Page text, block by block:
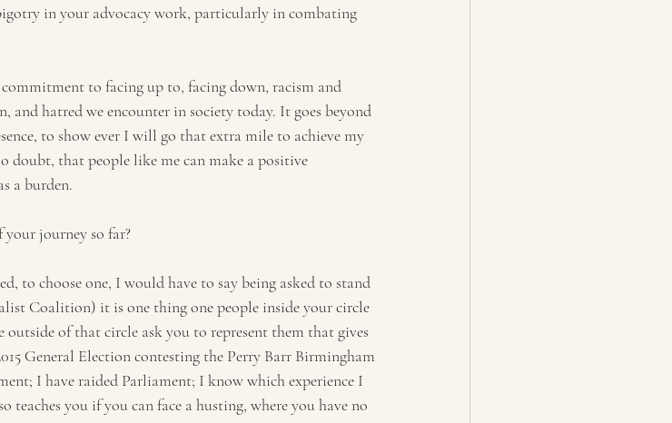
in your advocacy work, particularly in combating
to facing up to, facing down, racism and
hatred we encounter in society today. It goes beyond
to show ever I will go that extra mile to achieve my
doubt, that people like me can make a positive
a burden.
journey so far?
to choose one, I would have to say being asked to stand
Coalition) it is one thing one people inside your circle
of that circle ask you to represent them that gives
General Election contesting the Perry Barr Birmingham
I have raided Parliament; I know which experience I
teaches you if you can face a husting, where you have no